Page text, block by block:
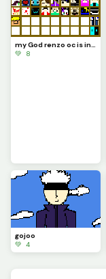
my God renzo oc is in there somewhere (challenge by ?)
💚 8
gojoo
💚 4